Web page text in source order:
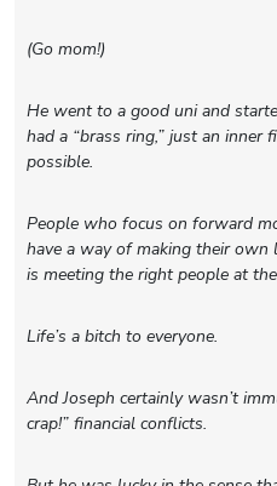
(Go mom!)
He went to a good uni and
had a “brass ring,” just an inner
possible.
People who focus on forward
have a way of making their
is meeting the right people at
Life’s a bitch to everyone.
And Joseph certainly wasn’t
crap!” financial conflicts.